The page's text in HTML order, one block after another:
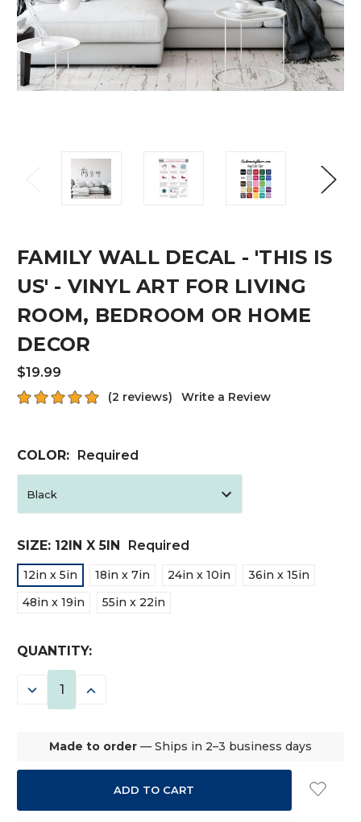
FAMILY WALL DECAL - 'THIS IS
US' - VINYL ART FOR LIVING
ROOM, BEDROOM OR HOME
DECOR
$19.99
(2 reviews) Write a Review
COLOR: Required
SIZE: 12IN X 5IN Required
12in x 5in 18in x 7in 24in x 10in
36in x 15in
48in x 19in
55in x 22in
CURRENT
STOCK:
QUANTITY:
DECREASE INCREASE
Made to order — Ships in 2–3 business days